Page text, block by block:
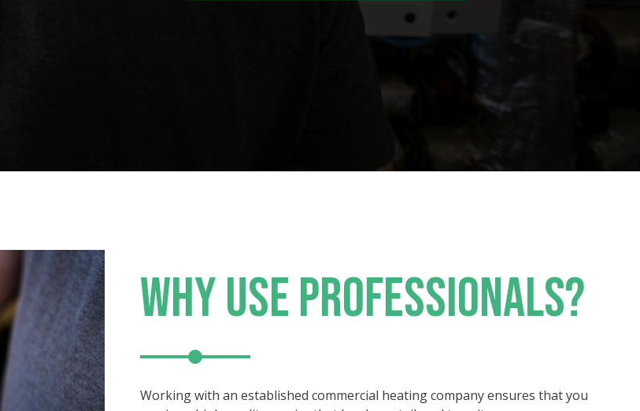
WHY USE PROFESSIONALS?
Working with an established commercial heating company ensures that you